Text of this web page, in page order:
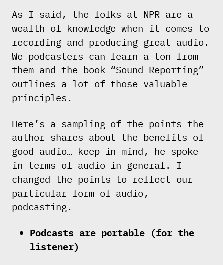
As I said, the folks at NPR are a
wealth of knowledge when it comes to
recording and producing great audio.
We podcasters can learn a ton from
them and the book “Sound Reporting”
outlines a lot of those valuable
principles.
Here’s a sampling of the points the
author shares about the benefits of
good audio… keep in mind, he spoke
in terms of audio in general. I
changed the points to reflect our
particular form of audio,
podcasting.
Podcasts are portable (for the
listener)